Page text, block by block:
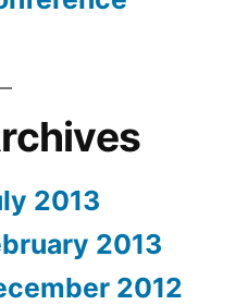
2013
2013
2012